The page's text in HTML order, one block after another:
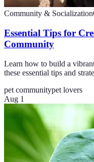
Community & Socialization
Essential Tips for
Community
Learn how to build a
these essential tips and
pet communitypet lovers
Aug 1